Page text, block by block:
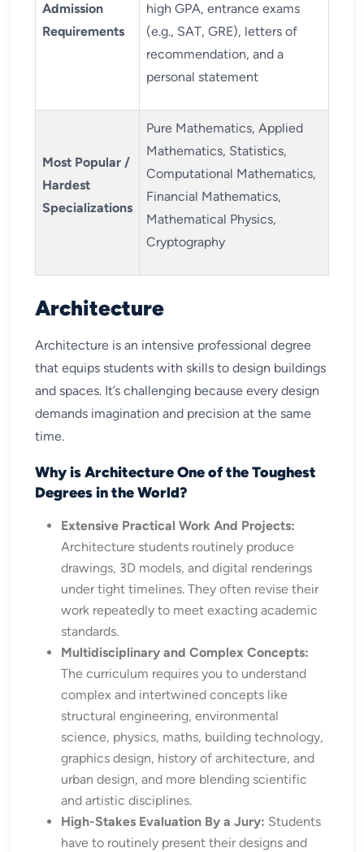
Admission
Requirements
high GPA, entrance exams
(e.g., SAT, GRE), letters of
recommendation, and a
personal statement
Most Popular /
Hardest
Specializations
Pure Mathematics, Applied
Mathematics, Statistics,
Computational Mathematics,
Financial Mathematics,
Mathematical Physics,
Cryptography
Architecture
Architecture is an intensive professional degree
that equips students with skills to design buildings
and spaces. It’s challenging because every design
demands imagination and precision at the same
time.
Why is Architecture One of the Toughest
Degrees in the World?
Extensive Practical Work And Projects:
Architecture students routinely produce
drawings, 3D models, and digital renderings
under tight timelines. They often revise their
work repeatedly to meet exacting academic
standards.
Multidisciplinary and Complex Concepts:
The curriculum requires you to understand
complex and intertwined concepts like
structural engineering, environmental
science, physics, maths, building technology,
graphics design, history of architecture, and
urban design, and more blending scientific
and artistic disciplines.
High-Stakes Evaluation By a Jury: Students
have to routinely present their designs and